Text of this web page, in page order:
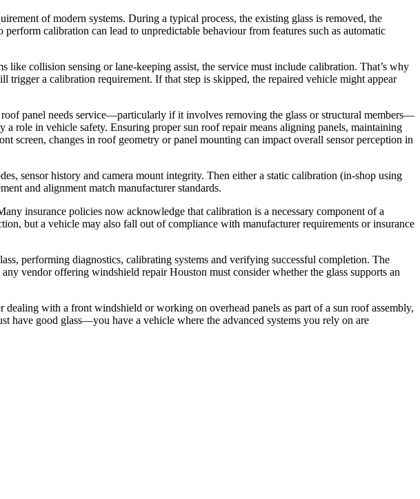
of modern systems. During a typical process, the existing glass is removed, the
calibration can lead to unpredictable behaviour from features such as automatic
collision sensing or lane‑keeping assist, the service must include calibration. That’s why
a calibration requirement. If that step is skipped, the repaired vehicle might appear
panel needs service—particularly if it involves removing the glass or structural members—
role in vehicle safety. Ensuring proper sun roof repair means aligning panels, maintaining
screen, changes in roof geometry or panel mounting can impact overall sensor perception in
sensor history and camera mount integrity. Then either a static calibration (in‑shop using
and alignment match manufacturer standards.
insurance policies now acknowledge that calibration is a necessary component of a
but a vehicle may also fall out of compliance with manufacturer requirements or insurance
performing diagnostics, calibrating systems and verifying successful completion. The
vendor offering windshield repair Houston must consider whether the glass supports an
with a front windshield or working on overhead panels as part of a sun roof assembly,
have good glass—you have a vehicle where the advanced systems you rely on are